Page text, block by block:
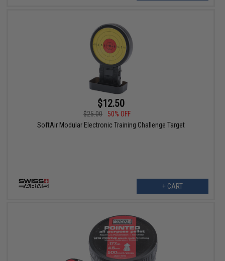
$12.50
$25.00
50% OFF
SoftAir Modular Electronic Training Challenge Target
+ CART